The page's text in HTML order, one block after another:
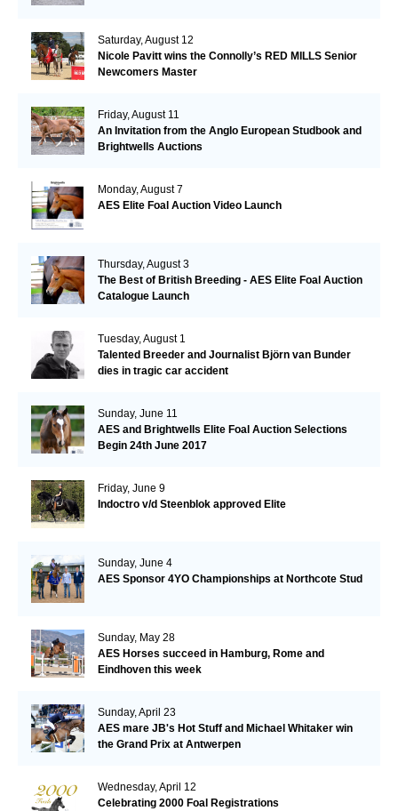
Saturday, August 12
Nicole Pavitt wins the Connolly’s RED MILLS Senior
Newcomers Master
Friday, August 11
An Invitation from the Anglo European Studbook and
Brightwells Auctions
Monday, August 7
AES Elite Foal Auction Video Launch
Thursday, August 3
The Best of British Breeding - AES Elite Foal Auction
Catalogue Launch
Tuesday, August 1
Talented Breeder and Journalist Björn van Bunder
dies in tragic car accident
Sunday, June 11
AES and Brightwells Elite Foal Auction Selections
Begin 24th June 2017
Friday, June 9
Indoctro v/d Steenblok approved Elite
Sunday, June 4
AES Sponsor 4YO Championships at Northcote Stud
Sunday, May 28
AES Horses succeed in Hamburg, Rome and
Eindhoven this week
Sunday, April 23
AES mare JB's Hot Stuff and Michael Whitaker win
the Grand Prix at Antwerpen
Wednesday, April 12
Celebrating 2000 Foal Registrations